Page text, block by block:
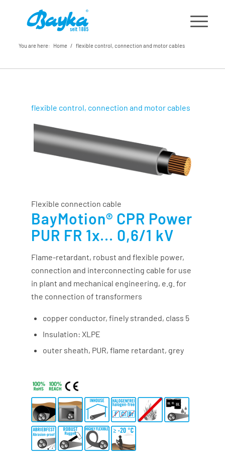
You are here: Home / flexible control, connection and motor cables
flexible control, connection and motor cables
Flexible connection cable
BayMotion® CPR Power
PUR FR 1x... 0,6/1 kV
Flame-retardant, robust and flexible power,
connection and interconnecting cable for use
in plant and mechanical engineering, e.g. for
the connection of transformers
copper conductor, finely stranded, class 5
Insulation: XLPE
outer sheath, PUR, flame retardant, grey